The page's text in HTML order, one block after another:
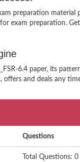
preparation material
exam preparation.
6.4 paper, its
and deals any
Questions
Total Questions: 0